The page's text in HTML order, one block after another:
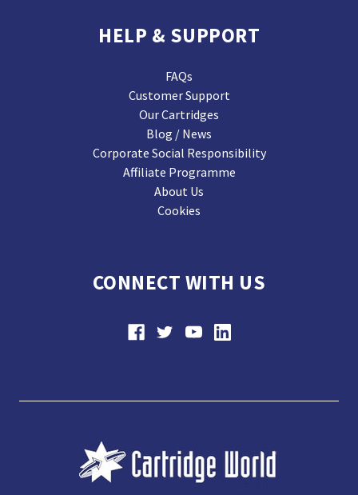
HELP & SUPPORT
FAQs
Customer Support
Our Cartridges
Blog / News
Corporate Social Responsibility
Affiliate Programme
About Us
Cookies
CONNECT WITH US